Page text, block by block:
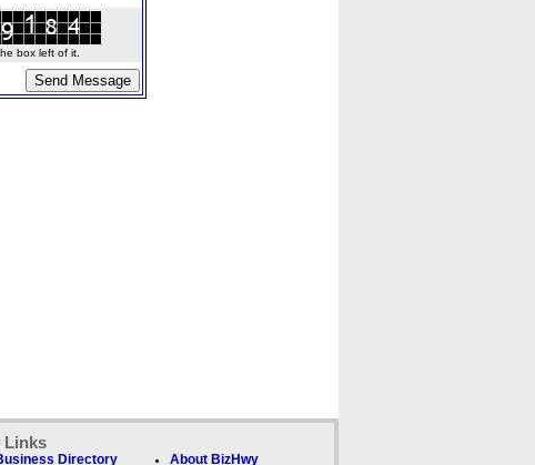
box left of it.
Links
Directory About BizHwy